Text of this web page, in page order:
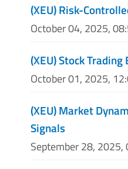
(XEU) Risk-
October 04, 2025,
(XEU) Stock
October 01, 2025,
(XEU) Market
Signals
September 28, 2025,